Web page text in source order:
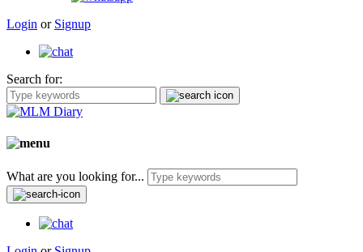
Login or Signup
Search for:
What are you looking for...